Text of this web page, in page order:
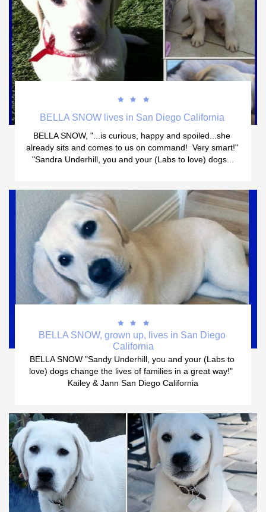
BELLA SNOW lives in San Diego California
BELLA SNOW, "...is curious, happy and spoiled...she
already sits and comes to us on command!  Very smart!"
"Sandra Underhill, you and your (Labs to love) dogs...



BELLA SNOW, grown up, lives in San Diego
California
BELLA SNOW "Sandy Underhill, you and your (Labs to
love) dogs change the lives of families in a great way!"
Kailey & Jann San Diego California


